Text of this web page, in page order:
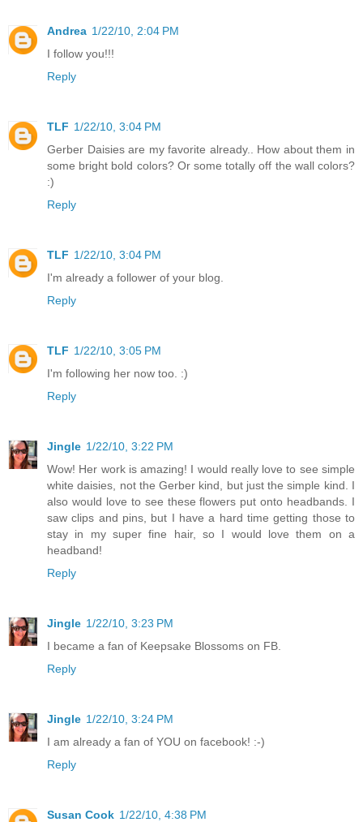
Andrea 1/22/10, 2:04 PM
I follow you!!!
Reply
TLF 1/22/10, 3:04 PM
Gerber Daisies are my favorite already.. How about them in
some bright bold colors? Or some totally off the wall colors?
:)
Reply
TLF 1/22/10, 3:04 PM
I'm already a follower of your blog.
Reply
TLF 1/22/10, 3:05 PM
I'm following her now too. :)
Reply
Jingle 1/22/10, 3:22 PM
Wow! Her work is amazing! I would really love to see simple
white daisies, not the Gerber kind, but just the simple kind. I
also would love to see these flowers put onto headbands. I
saw clips and pins, but I have a hard time getting those to
stay in my super fine hair, so I would love them on a
headband!
Reply
Jingle 1/22/10, 3:23 PM
I became a fan of Keepsake Blossoms on FB.
Reply
Jingle 1/22/10, 3:24 PM
I am already a fan of YOU on facebook! :-)
Reply
Susan Cook 1/22/10, 4:38 PM